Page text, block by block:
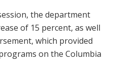
the department
of 15 percent, as well
which provided
on the Columbia